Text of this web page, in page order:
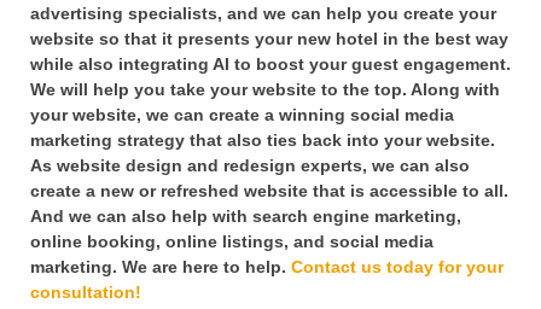
advertising specialists, and we can help you create your
website so that it presents your new hotel in the best way
while also integrating AI to boost your guest engagement.
We will help you take your website to the top. Along with
your website, we can create a winning social media
marketing strategy that also ties back into your website.
As website design and redesign experts, we can also
create a new or refreshed website that is accessible to all.
And we can also help with search engine marketing,
online booking, online listings, and social media
marketing. We are here to help. Contact us today for your
consultation!